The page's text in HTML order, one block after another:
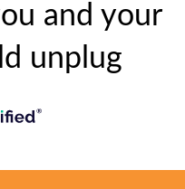
and your
unplug